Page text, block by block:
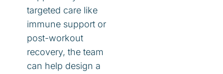
targeted care like
immune support or
post-workout
recovery, the team
can help design a